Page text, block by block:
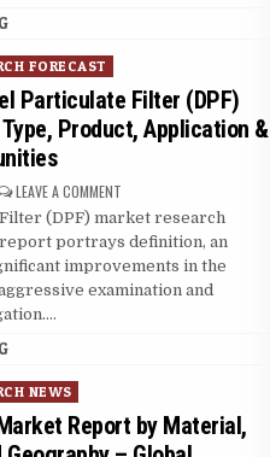
FORECAST
Particulate Filter (DPF)
Product, Application &
LEAVE A COMMENT
(DPF) market research
portrays definition, an
improvements in the
examination and
NEWS
Report by Material,